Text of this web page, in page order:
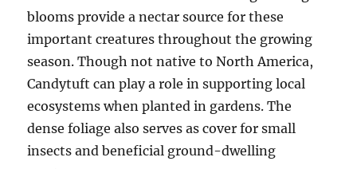
blooms provide a nectar source for these
important creatures throughout the growing
season. Though not native to North America,
Candytuft can play a role in supporting local
ecosystems when planted in gardens. The
dense foliage also serves as cover for small
insects and beneficial ground-dwelling